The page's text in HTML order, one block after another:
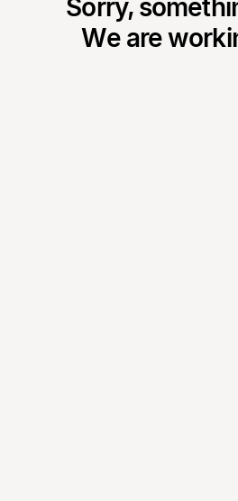
Sorry,
We are